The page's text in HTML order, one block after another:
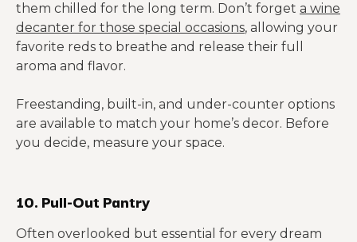
them chilled for the long term. Don’t forget a wine
decanter for those special occasions, allowing your
favorite reds to breathe and release their full
aroma and flavor.
Freestanding, built-in, and under-counter options
are available to match your home’s decor. Before
you decide, measure your space.
10. Pull-Out Pantry
Often overlooked but essential for every dream